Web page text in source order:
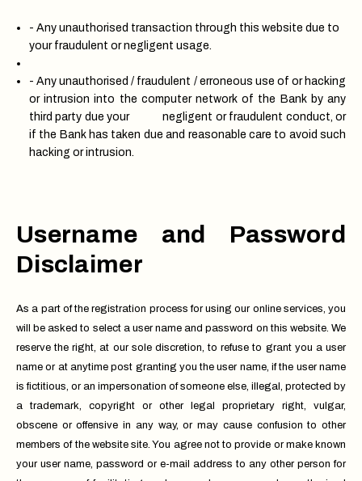
- Any unauthorised transaction through this website due to
your fraudulent or negligent usage.
- Any unauthorised / fraudulent / erroneous use of or hacking
or intrusion into the computer network of the Bank by any
third party due your negligent or fraudulent conduct, or
if the Bank has taken due and reasonable care to avoid such
hacking or intrusion.
Username and Password
Disclaimer
As a part of the registration process for using our online services, you
will be asked to select a user name and password on this website. We
reserve the right, at our sole discretion, to refuse to grant you a user
name or at anytime post granting you the user name, if the user name
is fictitious, or an impersonation of someone else, illegal, protected by
a trademark, copyright or other legal proprietary right, vulgar,
obscene or offensive in any way, or may cause confusion to other
members of the website site. You agree not to provide or make known
your user name, password or e-mail address to any other person for